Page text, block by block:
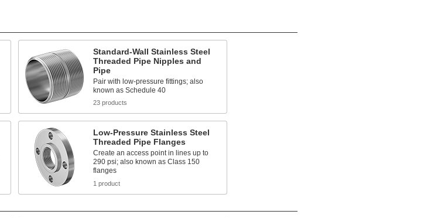
Standard-Wall Stainless Steel
Threaded Pipe Nipples and
Pipe
Pair with low-pressure fittings; also
known as Schedule 40
23 products
Low-Pressure Stainless Steel
Threaded Pipe Flanges
Create an access point in lines up to
290 psi; also known as Class 150
flanges
1 product